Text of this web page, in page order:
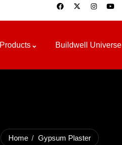
Products Buildwell Universe
Home Gypsum Plaster